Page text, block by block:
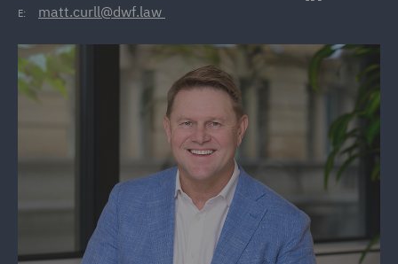
E: matt.curll@dwf.law